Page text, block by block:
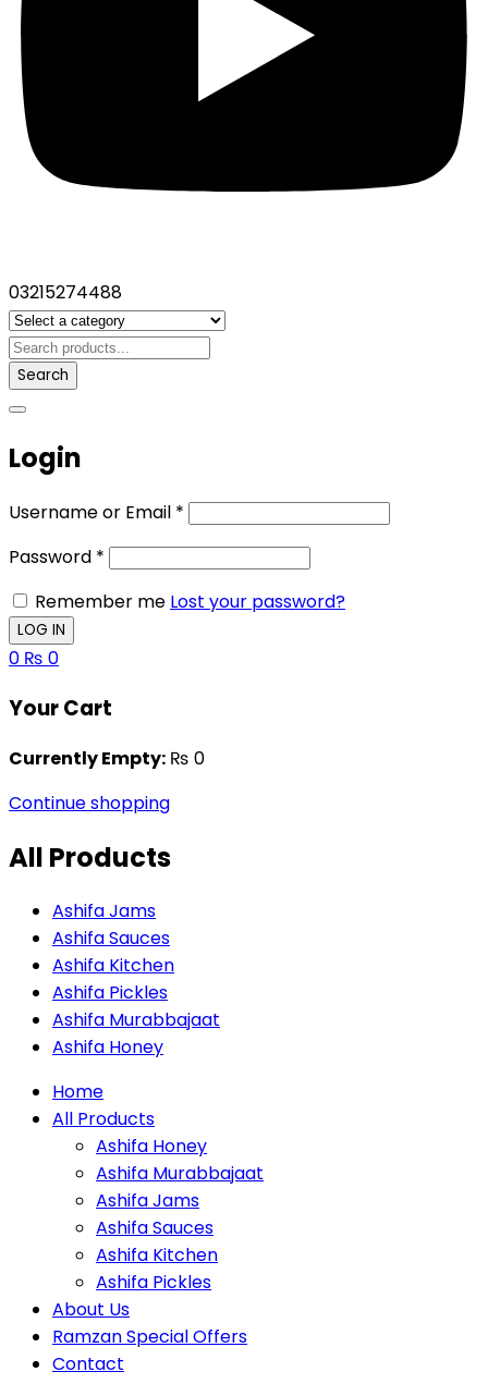
03215274488
Search
Login
Username or Email *
Password *
Remember me Lost your password?
0 ₨ 0
Your Cart
Currently Empty: ₨ 0
Continue shopping
All Products
Ashifa Jams
Ashifa Sauces
Ashifa Kitchen
Ashifa Pickles
Ashifa Murabbajaat
Ashifa Honey
Home
All Products
Ashifa Honey
Ashifa Murabbajaat
Ashifa Jams
Ashifa Sauces
Ashifa Kitchen
Ashifa Pickles
About Us
Ramzan Special Offers
Contact